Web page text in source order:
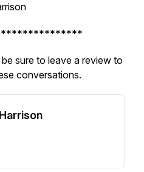
sure to leave a review to
conversations.